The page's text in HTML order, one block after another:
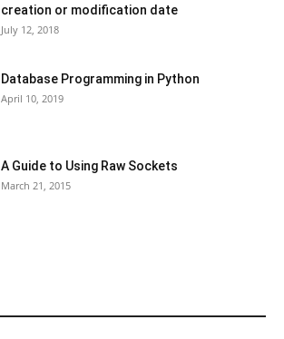
creation or modification date
July 12, 2018
Database Programming in Python
April 10, 2019
A Guide to Using Raw Sockets
March 21, 2015